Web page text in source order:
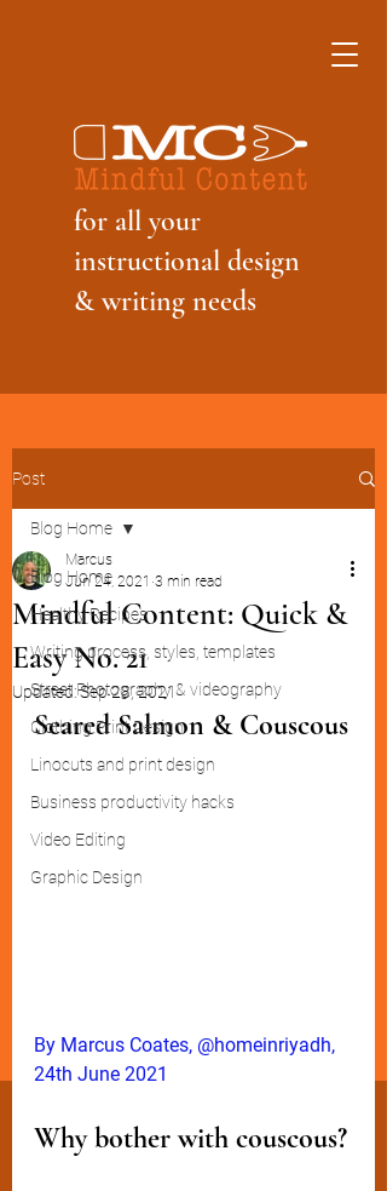
for all your
instructional design
& writing needs
Post
Blog Home
Healthy Recipes
Writing process, styles, templates
Street Photography & videography
Clothing Print Design
Linocuts and print design
Business productivity hacks
Video Editing
Graphic Design
Blog Home
Mindful Content: Quick &
Easy No. 21
Marcus
Jun 24, 2021 3 min read
Updated:Sep 28, 2021
Seared Salmon & Couscous
By Marcus Coates, @homeinriyadh,
24th June 2021
Why bother with couscous?